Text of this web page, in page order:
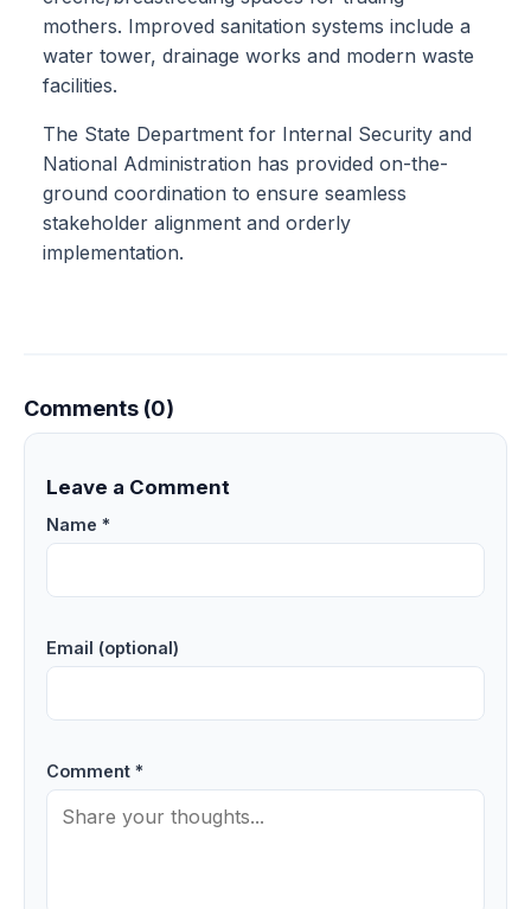
mothers. Improved sanitation systems include a
water tower, drainage works and modern waste
facilities.
The State Department for Internal Security and
National Administration has provided on-the-
ground coordination to ensure seamless
stakeholder alignment and orderly
implementation.
Comments (0)
Leave a Comment
Name *
Email (optional)
Comment *